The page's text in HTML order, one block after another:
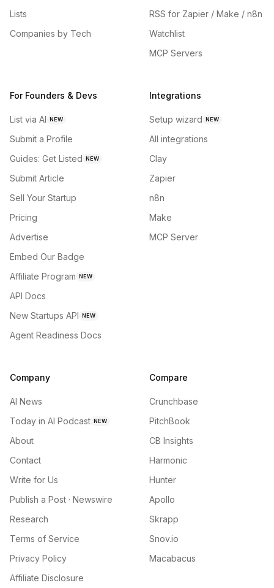
Lists
Companies by Tech
RSS for Zapier / Make / n8n
Watchlist
MCP Servers
For Founders & Devs
List via AI NEW
Submit a Profile
Guides: Get Listed NEW
Submit Article
Sell Your Startup
Pricing
Advertise
Embed Our Badge
Affiliate Program NEW
API Docs
New Startups API NEW
Agent Readiness Docs
Integrations
Setup wizard NEW
All integrations
Clay
Zapier
n8n
Make
MCP Server
Company
AI News
Today in AI Podcast NEW
About
Contact
Write for Us
Publish a Post · Newswire
Research
Terms of Service
Privacy Policy
Affiliate Disclosure
Compare
Crunchbase
PitchBook
CB Insights
Harmonic
Hunter
Apollo
Skrapp
Snov.io
Macabacus